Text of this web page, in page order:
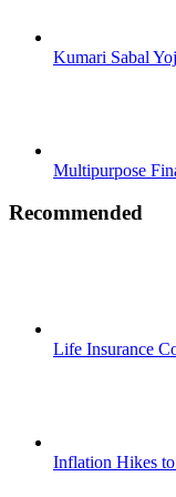
Kumari Sabal
Multipurpose
Recommended
Life Insurance
Inflation Hikes